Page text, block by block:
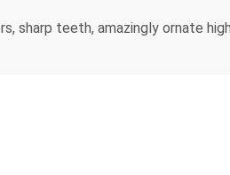
sharp teeth, amazingly ornate